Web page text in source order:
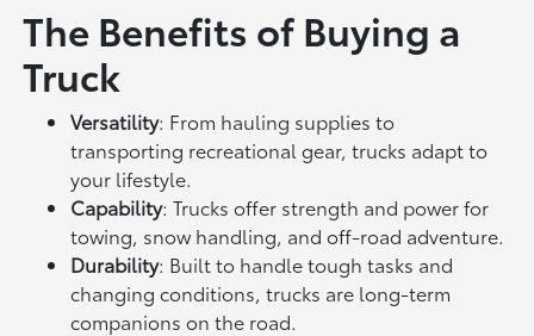
The Benefits of Buying a
Truck
Versatility: From hauling supplies to
transporting recreational gear, trucks adapt to
your lifestyle.
Capability: Trucks offer strength and power for
towing, snow handling, and off-road adventure.
Durability: Built to handle tough tasks and
changing conditions, trucks are long-term
companions on the road.